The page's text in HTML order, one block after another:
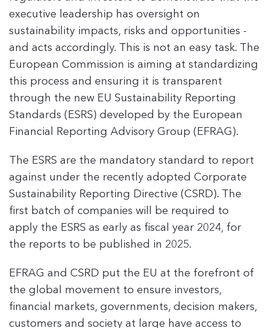
executive leadership has oversight on
sustainability impacts, risks and opportunities -
and acts accordingly. This is not an easy task. The
European Commission is aiming at standardizing
this process and ensuring it is transparent
through the new EU Sustainability Reporting
Standards (ESRS) developed by the European
Financial Reporting Advisory Group (EFRAG).
The ESRS are the mandatory standard to report
against under the recently adopted Corporate
Sustainability Reporting Directive (CSRD). The
first batch of companies will be required to
apply the ESRS as early as fiscal year 2024, for
the reports to be published in 2025.
EFRAG and CSRD put the EU at the forefront of
the global movement to ensure investors,
financial markets, governments, decision makers,
customers and society at large have access to